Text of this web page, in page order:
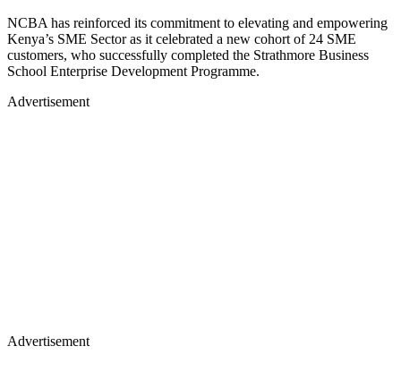
NCBA has reinforced its commitment to elevating and empowering
Kenya’s SME Sector as it celebrated a new cohort of 24 SME
customers, who successfully completed the Strathmore Business
School Enterprise Development Programme.
Advertisement
Advertisement